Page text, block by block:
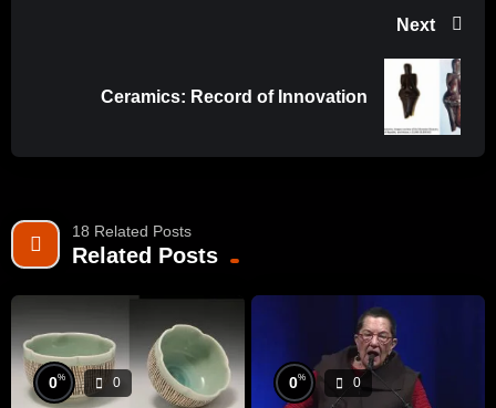
Next
Ceramics: Record of Innovation
18 Related Posts
Related Posts
0% 0 0% 0